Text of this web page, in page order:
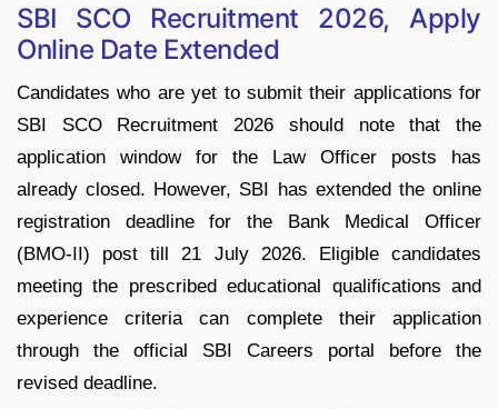
SBI SCO Recruitment 2026, Apply
Online Date Extended
Candidates who are yet to submit their applications for
SBI SCO Recruitment 2026 should note that the
application window for the Law Officer posts has
already closed. However, SBI has extended the online
registration deadline for the Bank Medical Officer
(BMO-II) post till 21 July 2026. Eligible candidates
meeting the prescribed educational qualifications and
experience criteria can complete their application
through the official SBI Careers portal before the
revised deadline.